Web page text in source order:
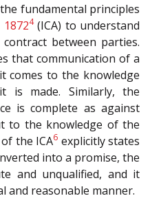
fundamental principles
4(ICA) to understand
between parties.
that communication of a
comes to the knowledge
made. Similarly, the
is complete as against
to the knowledge of the
the ICA6 explicitly states
into a promise, the
and unqualified, and it
and reasonable manner.